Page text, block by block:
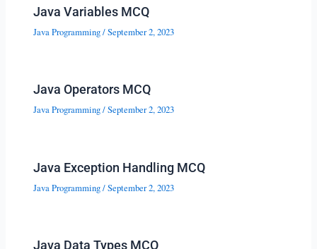
Java Variables MCQ
Java Programming/September 2, 2023
Java Operators MCQ
Java Programming/September 2, 2023
Java Exception Handling MCQ
Java Programming/September 2, 2023
Java Data Types MCQ